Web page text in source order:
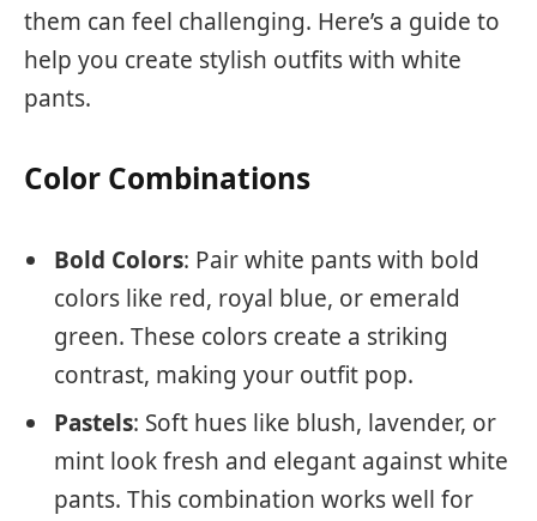
them can feel challenging. Here’s a guide to
help you create stylish outfits with white
pants.
Color Combinations
Bold Colors: Pair white pants with bold
colors like red, royal blue, or emerald
green. These colors create a striking
contrast, making your outfit pop.
Pastels: Soft hues like blush, lavender, or
mint look fresh and elegant against white
pants. This combination works well for